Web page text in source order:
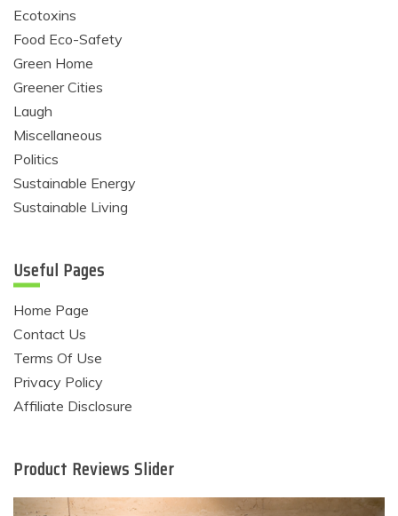
Ecotoxins
Food Eco-Safety
Green Home
Greener Cities
Laugh
Miscellaneous
Politics
Sustainable Energy
Sustainable Living
Useful Pages
Home Page
Contact Us
Terms Of Use
Privacy Policy
Affiliate Disclosure
Product Reviews Slider